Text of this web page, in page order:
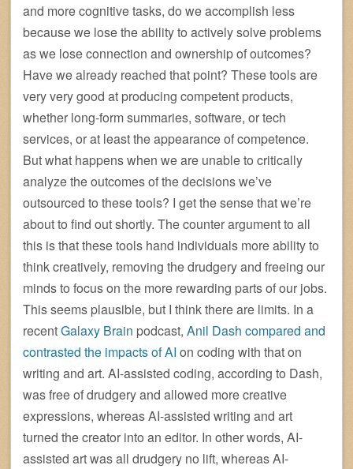
and more cognitive tasks, do we accomplish less
because we lose the ability to actively solve problems
as we lose connection and ownership of outcomes?
Have we already reached that point? These tools are
very very good at producing competent products,
whether long-form summaries, software, or tech
services, or at least the appearance of competence.
But what happens when we are unable to critically
analyze the outcomes of the decisions we’ve
outsourced to these tools? I get the sense that we’re
about to find out shortly. The counter argument to all
this is that these tools hand individuals more ability to
think creatively, removing the drudgery and freeing our
minds to focus on the more rewarding parts of our jobs.
This seems plausible, but I think there are limits. In a
recentGalaxy Brain podcast, Anil Dash compared and
contrasted the impacts of AI on coding with that on
writing and art. AI-assisted coding, according to Dash,
was free of drudgery and allowed more creative
expressions, whereas AI-assisted writing and art
turned the creator into an editor. In other words, AI-
assisted art was all drudgery no lift, whereas AI-